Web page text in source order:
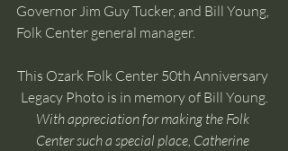
Governor Jim Guy Tucker, and Bill Young,
Folk Center general manager.
This Ozark Folk Center 50th Anniversary
Legacy Photo is in memory of Bill Young.
With appreciation for making the Folk
Center such a special place, Catherine